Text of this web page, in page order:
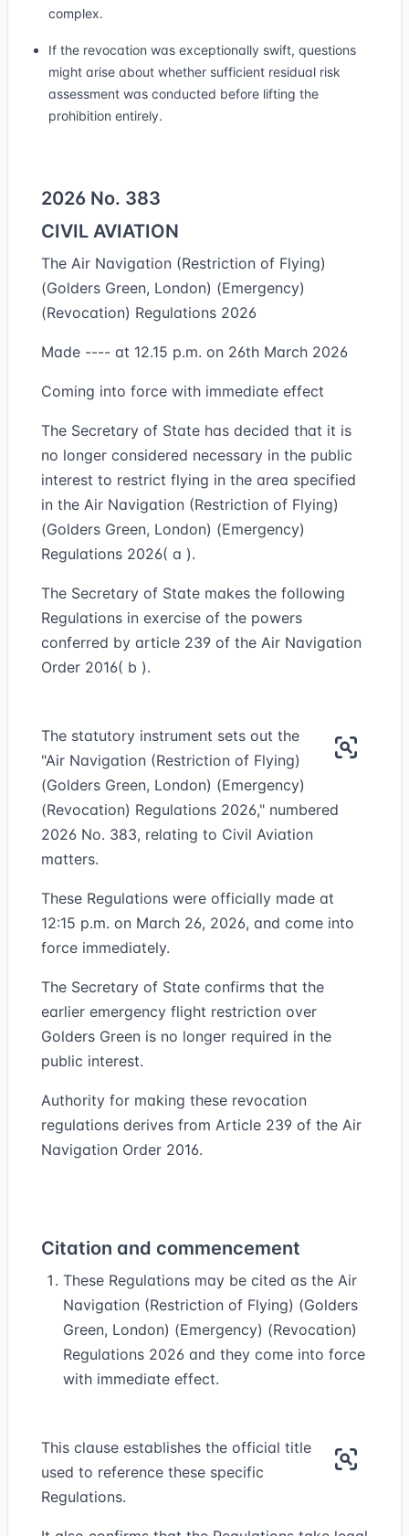
complex.
If the revocation was exceptionally swift, questions
might arise about whether sufficient residual risk
assessment was conducted before lifting the
prohibition entirely.
2026 No. 383
CIVIL AVIATION
The Air Navigation (Restriction of Flying)
(Golders Green, London) (Emergency)
(Revocation) Regulations 2026
Made ---- at 12.15 p.m. on 26th March 2026
Coming into force with immediate effect
The Secretary of State has decided that it is
no longer considered necessary in the public
interest to restrict flying in the area specified
in the Air Navigation (Restriction of Flying)
(Golders Green, London) (Emergency)
Regulations 2026( a ).
The Secretary of State makes the following
Regulations in exercise of the powers
conferred by article 239 of the Air Navigation
Order 2016( b ).
The statutory instrument sets out the
"Air Navigation (Restriction of Flying)
(Golders Green, London) (Emergency)
(Revocation) Regulations 2026," numbered
2026 No. 383, relating to Civil Aviation
matters.
These Regulations were officially made at
12:15 p.m. on March 26, 2026, and come into
force immediately.
The Secretary of State confirms that the
earlier emergency flight restriction over
Golders Green is no longer required in the
public interest.
Authority for making these revocation
regulations derives from Article 239 of the Air
Navigation Order 2016.
Citation and commencement
These Regulations may be cited as the Air
Navigation (Restriction of Flying) (Golders
Green, London) (Emergency) (Revocation)
Regulations 2026 and they come into force
with immediate effect.
This clause establishes the official title
used to reference these specific
Regulations.